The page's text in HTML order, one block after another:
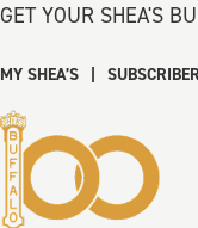
GET YOUR SHEA'S
MY SHEA’S |